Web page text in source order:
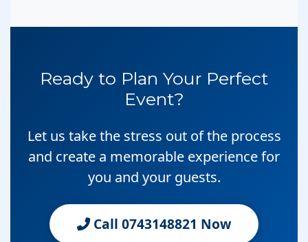
Ready to Plan Your Perfect
Event?
Let us take the stress out of the process
and create a memorable experience for
you and your guests.
Call 0743148821 Now